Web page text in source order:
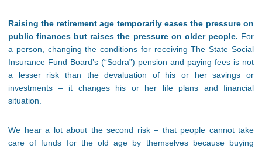
Raising the retirement age temporarily eases the pressure on
public finances but raises the pressure on older people. For
a person, changing the conditions for receiving The State Social
Insurance Fund Board’s (“Sodra”) pension and paying fees is not
a lesser risk than the devaluation of his or her savings or
investments – it changes his or her life plans and financial
situation.
We hear a lot about the second risk – that people cannot take
care of funds for the old age by themselves because buying